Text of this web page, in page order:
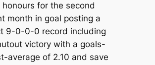
honours for the second
month in goal posting a
9-0-0-0 record including
victory with a goals-
average of 2.10 and save